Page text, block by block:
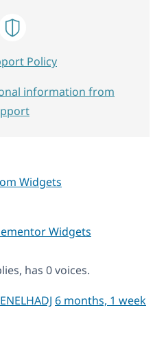
Widgets
Widgets
has 0 voices.
6 months, 1 week
Policy
information from